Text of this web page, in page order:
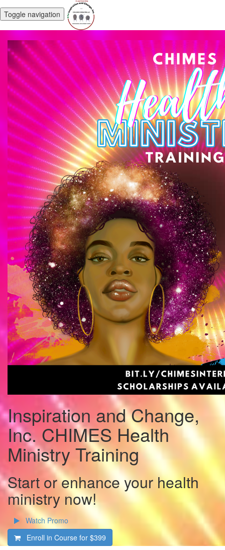
Toggle navigation
Inspiration and Change,
Inc. CHIMES Health
Ministry Training
Start or enhance your health
ministry now!
Watch Promo
Enroll in Course for $399